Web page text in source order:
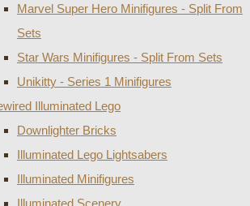
Marvel Super Hero Minifigures - Split From
Sets
Star Wars Minifigures - Split From Sets
Unikitty - Series 1 Minifigures
Illuminated Lego
Downlighter Bricks
Illuminated Lego Lightsabers
Illuminated Minifigures
Illuminated Scenery